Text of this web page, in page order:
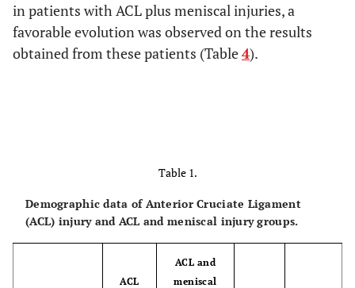
in patients with ACL plus meniscal injuries, a
favorable evolution was observed on the results
obtained from these patients (Table4).
Table 1.
Demographic data of Anterior Cruciate Ligament
(ACL) injury and ACL and meniscal injury groups.
ACL
ACL and
meniscal